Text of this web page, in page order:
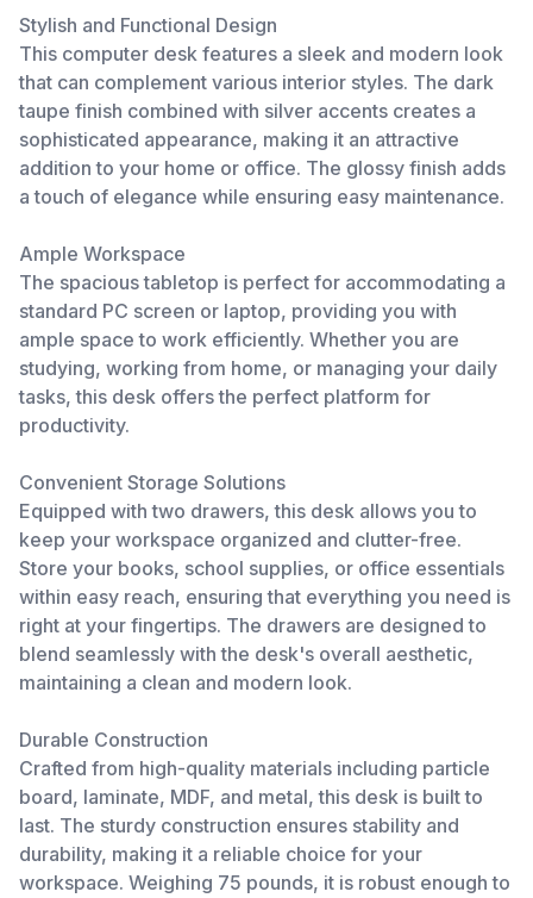
Stylish and Functional Design
This computer desk features a sleek and modern look
that can complement various interior styles. The dark
taupe finish combined with silver accents creates a
sophisticated appearance, making it an attractive
addition to your home or office. The glossy finish adds
a touch of elegance while ensuring easy maintenance.
Ample Workspace
The spacious tabletop is perfect for accommodating a
standard PC screen or laptop, providing you with
ample space to work efficiently. Whether you are
studying, working from home, or managing your daily
tasks, this desk offers the perfect platform for
productivity.
Convenient Storage Solutions
Equipped with two drawers, this desk allows you to
keep your workspace organized and clutter-free.
Store your books, school supplies, or office essentials
within easy reach, ensuring that everything you need is
right at your fingertips. The drawers are designed to
blend seamlessly with the desk's overall aesthetic,
maintaining a clean and modern look.
Durable Construction
Crafted from high-quality materials including particle
board, laminate, MDF, and metal, this desk is built to
last. The sturdy construction ensures stability and
durability, making it a reliable choice for your
workspace. Weighing 75 pounds, it is robust enough to